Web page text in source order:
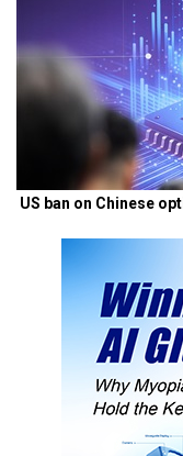
US ban on Chinese